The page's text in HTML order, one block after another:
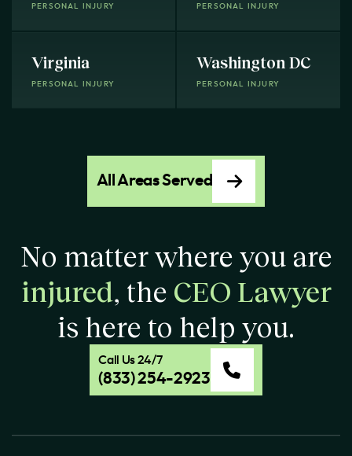
PERSONAL INJURY PERSONAL INJURY
Virginia
PERSONAL INJURY
Washington DC
PERSONAL INJURY
All Areas Served
No matter where you are
injured, the CEO Lawyer
is here to help you.
Call Us 24/7
(833) 254-2923